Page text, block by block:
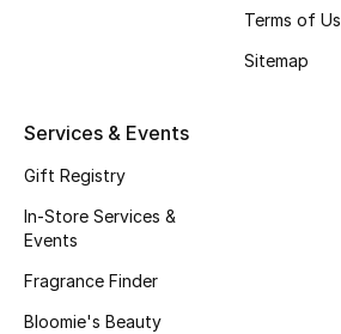
Bath & Body
Wellness
Terms of
Sitemap
Services & Events
Gift Registry
In-Store Services &
Events
Fragrance Finder
Bloomie's Beauty